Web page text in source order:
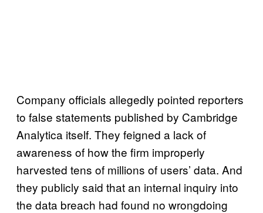
Company officials allegedly pointed reporters
to false statements published by Cambridge
Analytica itself. They feigned a lack of
awareness of how the firm improperly
harvested tens of millions of users’ data. And
they publicly said that an internal inquiry into
the data breach had found no wrongdoing